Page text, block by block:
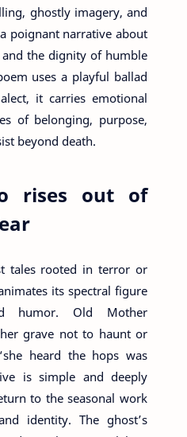
ghostly imagery, and
poignant narrative about
the dignity of humble
uses a playful ballad
it carries emotional
of belonging, purpose,
beyond death.
rises out of
tales rooted in terror or
its spectral figure
humor. Old Mother
grave not to haunt or
heard the hops was
is simple and deeply
to the seasonal work
identity. The ghost’s